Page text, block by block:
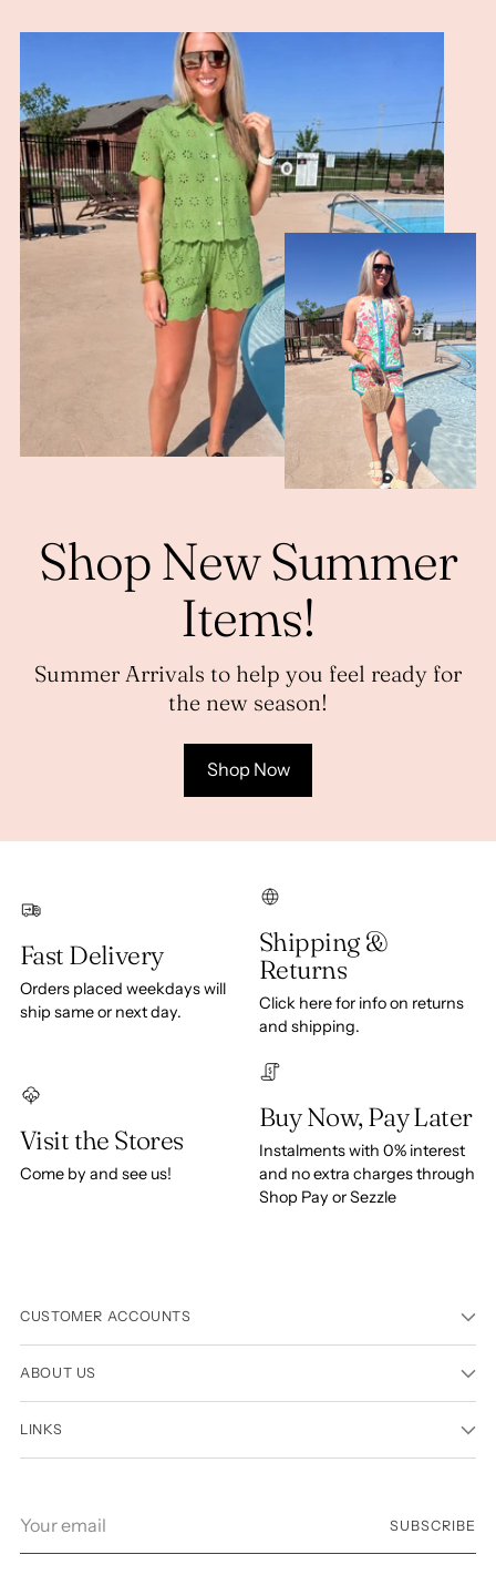
Shop New Summer
Items!
Summer Arrivals to help you feel ready for
the new season!
Shop Now
Fast Delivery
Orders placed weekdays will
ship same or next day.
Shipping &
Returns
Click here for info on returns
and shipping.
Visit the Stores
Come by and see us!
Buy Now, Pay Later
Instalments with 0% interest
and no extra charges through
Shop Pay or Sezzle
CUSTOMER ACCOUNTS
ABOUT US
LINKS
email
SUBSCRIBE